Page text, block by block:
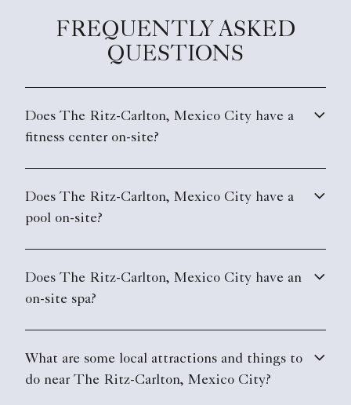
FREQUENTLY ASKED
QUESTIONS
Does The Ritz-Carlton, Mexico City have a
fitness center on-site?
Does The Ritz-Carlton, Mexico City have a
pool on-site?
Does The Ritz-Carlton, Mexico City have an
on-site spa?
What are some local attractions and things to
do near The Ritz-Carlton, Mexico City?